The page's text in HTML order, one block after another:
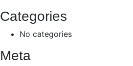
Categories
No categories
Meta